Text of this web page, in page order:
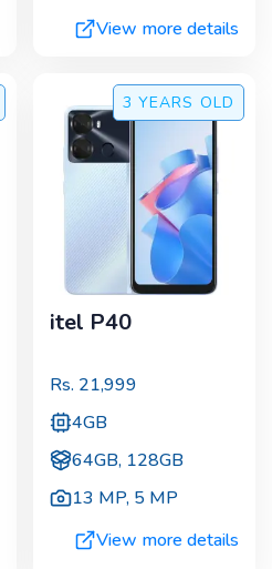
View more details
3 YEARS OLD
itel P40
Rs. 21,999
4GB
64GB, 128GB
13 MP, 5 MP
View more details